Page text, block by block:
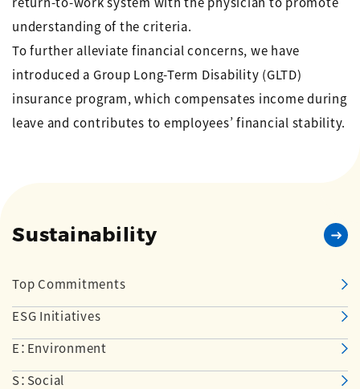
understanding of the criteria.
To further alleviate financial concerns, we have
introduced a Group Long-Term Disability (GLTD)
insurance program, which compensates income during
leave and contributes to employees’ financial stability.
Sustainability
Top Commitments
ESG Initiatives
E：Environment
S：Social